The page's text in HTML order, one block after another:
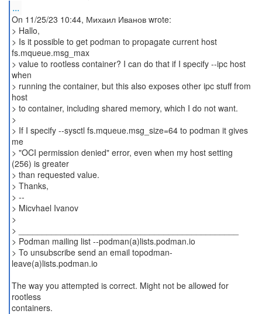
...
On 11/25/23 10:44, Михаил Иванов wrote:
> Hallo,
> Is it possible to get podman to propagate current host
fs.mqueue.msg_max
> value to rootless container? I can do that if I specify --ipc host
when
> running the container, but this also exposes other ipc stuff from
host
> to container, including shared memory, which I do not want.
>
> If I specify --sysctl fs.mqueue.msg_size=64 to podman it gives
me
> "OCI permission denied" error, even when my host setting
(256) is greater
> than requested value.
> Thanks,
> --
> Micvhael Ivanov
>
> _______________________________________________
> Podman mailing list --podman(a)lists.podman.io
> To unsubscribe send an email topodman-
leave(a)lists.podman.io
The way you attempted is correct. Might not be allowed for
rootless
containers.